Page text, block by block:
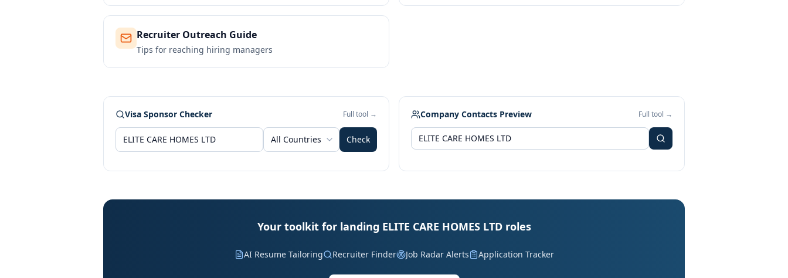
Recruiter Outreach Guide
Tips for reaching hiring managers
Visa Sponsor Checker Full tool →
All Countries Check
Company Contacts Preview Full tool →
Your toolkit for landing ELITE CARE HOMES LTD roles
AI Resume Tailoring Recruiter Finder Job Radar Alerts Application Tracker